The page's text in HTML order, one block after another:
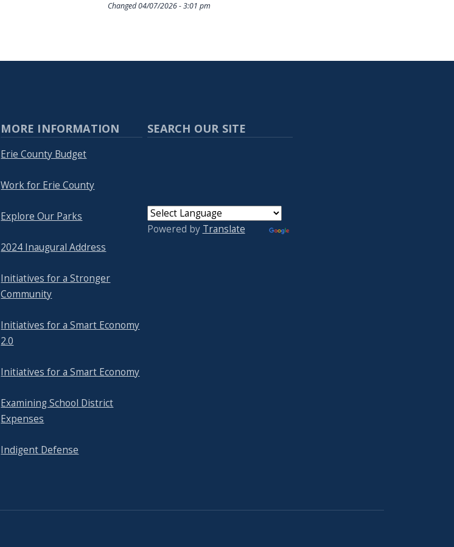
Changed 04/07/2026 - 3:01 pm
MORE INFORMATION
Erie County Budget
Work for Erie County
Explore Our Parks
2024 Inaugural Address
Initiatives for a Stronger
Community
Initiatives for a Smart Economy
2.0
Initiatives for a Smart Economy
Examining School District
Expenses
Indigent Defense
SEARCH OUR SITE
Powered by Translate